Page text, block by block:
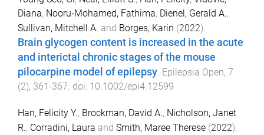
Diana, Nooru‐Mohamed, Fathima, Dienel, Gerald A.,
Sullivan, Mitchell A. and Borges, Karin (2022).
Brain glycogen content is increased in the acute
and interictal chronic stages of the mouse
pilocarpine model of epilepsy. Epilepsia Open, 7
(2), 361-367. doi: 10.1002/epi4.12599
Han, Felicity Y., Brockman, David A., Nicholson, Janet
R., Corradini, Laura and Smith, Maree Therese (2022).